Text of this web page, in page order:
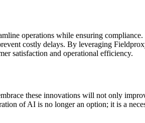
operations while ensuring
costly delays. By leveraging
satisfaction and operational efficiency.
these innovations will not only
of AI is no longer an option; it is a